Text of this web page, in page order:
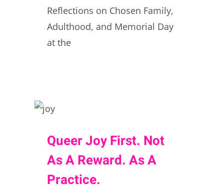
Reflections on Chosen Family,
Adulthood, and Memorial Day
at the
Queer Joy First. Not
As A Reward. As A
Practice.